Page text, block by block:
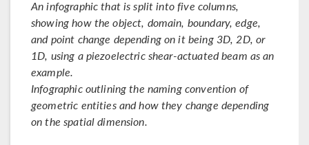
An infographic that is split into five columns,
showing how the object, domain, boundary, edge,
and point change depending on it being 3D, 2D, or
1D, using a piezoelectric shear-actuated beam as an
example.
Infographic outlining the naming convention of
geometric entities and how they change depending
on the spatial dimension.